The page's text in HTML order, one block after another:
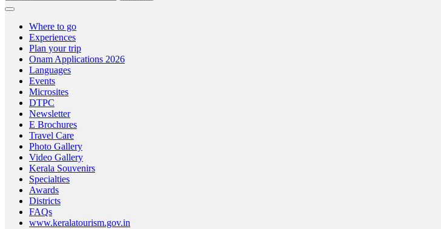
Where to go
Experiences
Plan your trip
Onam Applications 2026
Languages
Events
Microsites
DTPC
Newsletter
E Brochures
Travel Care
Photo Gallery
Video Gallery
Kerala Souvenirs
Specialties
Awards
Districts
FAQs
www.keralatourism.gov.in